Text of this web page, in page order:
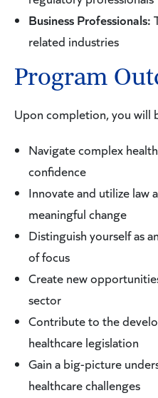
Directive and its various
Safe Harbor; PIPEDA
regulations, using New
models. The course will
and foster a culture of
health-related
practical exercises,
sample internal policies,
gap-filling legislation or
Business Professionals:
related industries
Program
Upon completion, you will
Navigate complex
confidence
Innovate and utilize law
meaningful change
Distinguish yourself as
of focus
Create new
sector
Contribute to the
healthcare legislation
Gain a big-picture
healthcare challenges